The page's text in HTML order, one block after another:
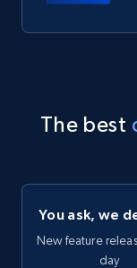
The best
You ask, we
New feature
day